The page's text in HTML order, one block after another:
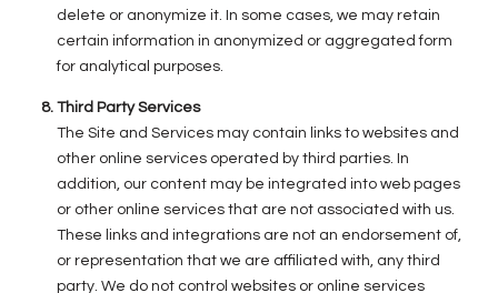
delete or anonymize it. In some cases, we may retain
certain information in anonymized or aggregated form
for analytical purposes.
Third Party Services
The Site and Services may contain links to websites and
other online services operated by third parties. In
addition, our content may be integrated into web pages
or other online services that are not associated with us.
These links and integrations are not an endorsement of,
or representation that we are affiliated with, any third
party. We do not control websites or online services